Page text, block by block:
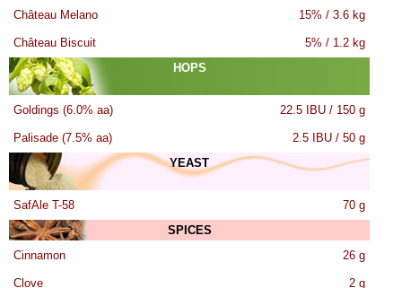
Château Melano 15% / 3.6 kg
Château Biscuit
5% / 1.2 kg
HOPS
Goldings (6.0% aa) 22.5 IBU / 150 g
Palisade (7.5% aa)
2.5 IBU / 50 g
YEAST
SafAle T-58
70 g
SPICES
Cinnamon
26 g
Clove
2 g